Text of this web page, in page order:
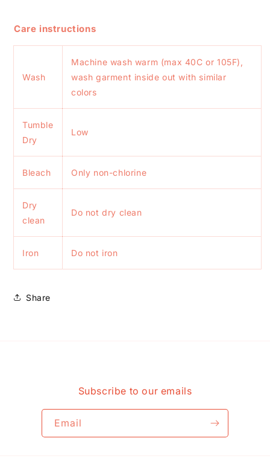
Care instructions
Wash
Machine wash warm (max 40C or 105F),
wash garment inside out with similar
colors
Tumble
Dry
Low
Bleach Only non-chlorine
Dry
clean
Do not dry clean
Iron Do not iron
Share
Subscribe to our emails
Email